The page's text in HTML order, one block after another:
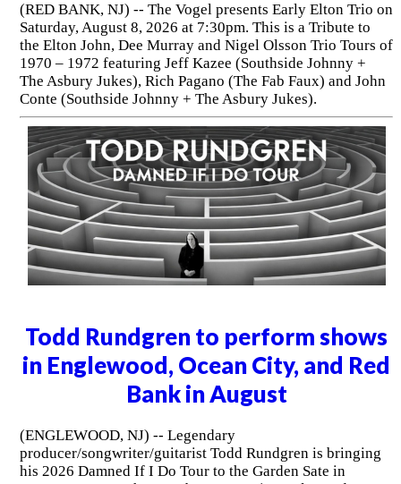
(RED BANK, NJ) -- The Vogel presents Early Elton Trio on
Saturday, August 8, 2026 at 7:30pm. This is a Tribute to
the Elton John, Dee Murray and Nigel Olsson Trio Tours of
1970 – 1972 featuring Jeff Kazee (Southside Johnny +
The Asbury Jukes), Rich Pagano (The Fab Faux) and John
Conte (Southside Johnny + The Asbury Jukes).
Todd Rundgren to perform shows
in Englewood, Ocean City, and Red
Bank in August
(ENGLEWOOD, NJ) -- Legendary
producer/songwriter/guitarist Todd Rundgren is bringing
his 2026 Damned If I Do Tour to the Garden Sate in